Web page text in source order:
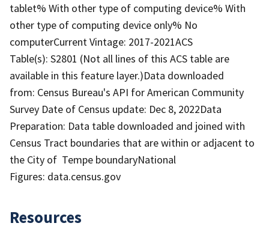
tablet% With other type of computing device% With
other type of computing device only% No
computerCurrent Vintage: 2017-2021ACS
Table(s): S2801 (Not all lines of this ACS table are
available in this feature layer.)Data downloaded
from: Census Bureau's API for American Community
Survey Date of Census update: Dec 8, 2022Data
Preparation: Data table downloaded and joined with
Census Tract boundaries that are within or adjacent to
the City of Tempe boundaryNational
Figures: data.census.gov
Resources